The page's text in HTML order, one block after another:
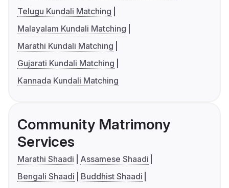
Telugu Kundali Matching
Malayalam Kundali Matching
Marathi Kundali Matching
Gujarati Kundali Matching
Kannada Kundali Matching
Community Matrimony
Services
Marathi Shaadi
Assamese Shaadi
Bengali Shaadi
Buddhist Shaadi